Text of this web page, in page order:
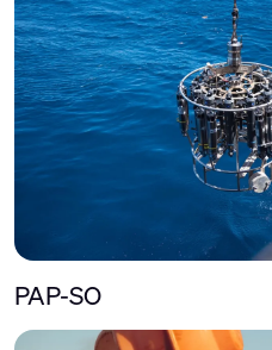
PAP-SO